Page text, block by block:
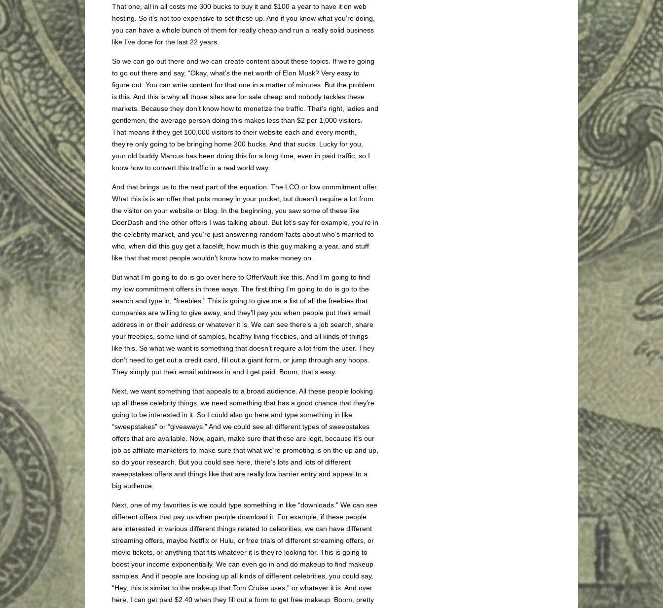
That one, all in all costs me 300 bucks to buy it and $100 a year to have it on web
hosting. So it’s not too expensive to set these up. And if you know what you’re doing,
you can have a whole bunch of them for really cheap and run a really solid business
like I’ve done for the last 22 years.
So we can go out there and we can create content about these topics. If we’re going
to go out there and say, “Okay, what’s the net worth of Elon Musk? Very easy to
figure out. You can write content for that one in a matter of minutes. But the problem
is this. And this is why all those sites are for sale cheap and nobody tackles these
markets. Because they don’t know how to monetize the traffic. That’s right, ladies and
gentlemen, the average person doing this makes less than $2 per 1,000 visitors.
That means if they get 100,000 visitors to their website each and every month,
they’re only going to be bringing home 200 bucks. And that sucks. Lucky for you,
your old buddy Marcus has been doing this for a long time, even in paid traffic, so I
know how to convert this traffic in a real world way.
And that brings us to the next part of the equation. The LCO or low commitment offer.
What this is is an offer that puts money in your pocket, but doesn’t require a lot from
the visitor on your website or blog. In the beginning, you saw some of these like
DoorDash and the other offers I was talking about. But let’s say for example, you’re in
the celebrity market, and you’re just answering random facts about who’s married to
who, when did this guy get a facelift, how much is this guy making a year, and stuff
like that that most people wouldn’t know how to make money on.
But what I’m going to do is go over here to OfferVault like this. And I’m going to find
my low commitment offers in three ways. The first thing I’m going to do is go to the
search and type in, “freebies.” This is going to give me a list of all the freebies that
companies are willing to give away, and they’ll pay you when people put their email
address in or their address or whatever it is. We can see there’s a job search, share
your freebies, some kind of samples, healthy living freebies, and all kinds of things
like this. So what we want is something that doesn’t require a lot from the user. They
don’t need to get out a credit card, fill out a giant form, or jump through any hoops.
They simply put their email address in and I get paid. Boom, that’s easy.
Next, we want something that appeals to a broad audience. All these people looking
up all these celebrity things, we need something that has a good chance that they’re
going to be interested in it. So I could also go here and type something in like
“sweepstakes” or “giveaways.” And we could see all different types of sweepstakes
offers that are available. Now, again, make sure that these are legit, because it’s our
job as affiliate marketers to make sure that what we’re promoting is on the up and up,
so do your research. But you could see here, there’s lots and lots of different
sweepstakes offers and things like that are really low barrier entry and appeal to a
big audience.
Next, one of my favorites is we could type something in like “downloads.” We can see
different offers that pay us when people download it. For example, if these people
are interested in various different things related to celebrities, we can have different
streaming offers, maybe Netflix or Hulu, or free trials of different streaming offers, or
movie tickets, or anything that fits whatever it is they’re looking for. This is going to
boost your income exponentially. We can even go in and do makeup to find makeup
samples. And if people are looking up all kinds of different celebrities, you could say,
“Hey, this is similar to the makeup that Tom Cruise uses,” or whatever it is. And over
here, I can get paid $2.40 when they fill out a form to get free makeup. Boom, pretty